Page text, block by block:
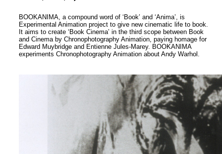
BOOKANIMA, a compound word of ‘Book’ and ‘Anima’, is
Experimental Animation project to give new cinematic life to book.
It aims to create ‘Book Cinema’ in the third scope between Book
and Cinema by Chronophotography Animation, paying homage for
Edward Muybridge and Entienne Jules-Marey. BOOKANIMA
experiments Chronophotography Animation about Andy Warhol.